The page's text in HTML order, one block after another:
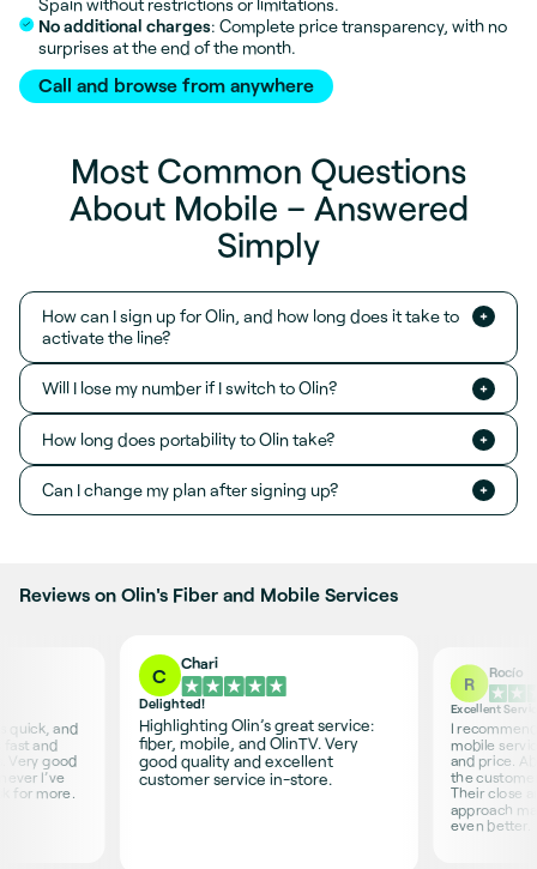
No additional charges: Complete price transparency, with no
surprises at the end of the month.
Call and browse from anywhere
Most Common Questions
About Mobile – Answered
Simply
How can I sign up for Olin, and how long does it take to
activate the line?
Will I lose my number if I switch to Olin?
How long does portability to Olin take?
Can I change my plan after signing up?
Reviews on Olin's Fiber and Mobile Services
quick, and
and
Very good
I’ve
for more.
C
Chari
Delighted!
Highlighting Olin’s great service:
fiber, mobile, and OlinTV. Very
good quality and excellent
customer service in-store.
R
Rocío
Excellent
I
mobile
and price.
the
Their close
approach
even better.